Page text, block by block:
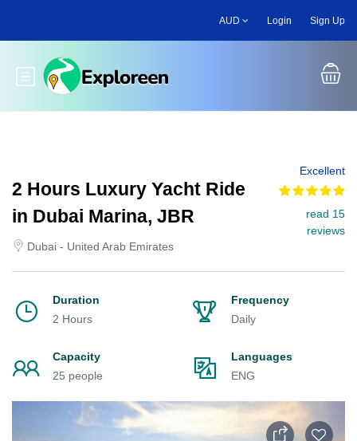
main
AUD Login Sign Up
Toggle main menu
2 Hours Luxury Yacht Ride
in Dubai Marina, JBR
Dubai - United Arab Emirates
Excellent
read 15
reviews
Duration
2 Hours
Frequency
Daily
Capacity
25 people
Languages
ENG